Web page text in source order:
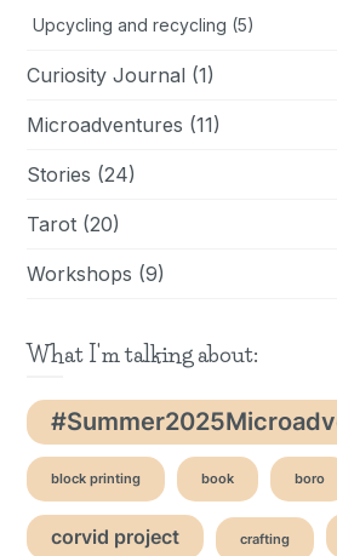
Upcycling and recycling (5)
Curiosity Journal (1)
Microadventures (11)
Stories (24)
Tarot (20)
Workshops (9)
What I'm talking about:
block printing book boro
corvid project crafting